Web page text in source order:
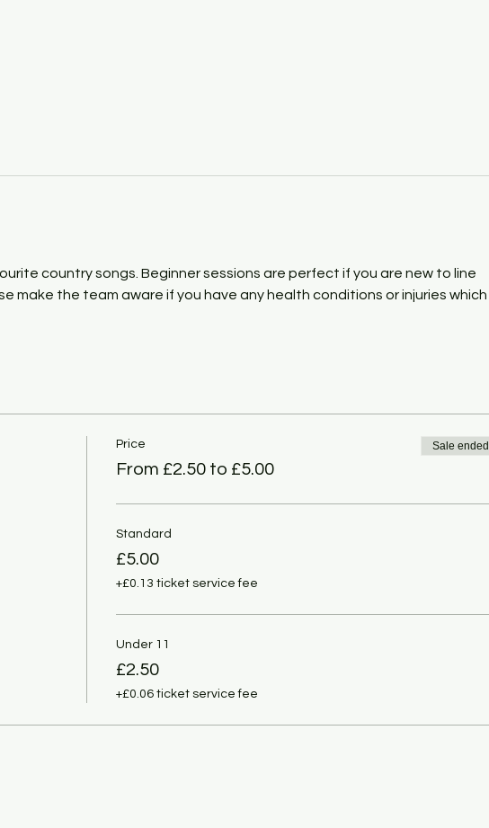
country songs. Beginner sessions are perfect if you are new to line
make the team aware if you have any health conditions or injuries which
Price
From £2.50 to £5.00
Sale ended
Standard
£5.00
+£0.13 ticket service fee
Under 11
£2.50
+£0.06 ticket service fee